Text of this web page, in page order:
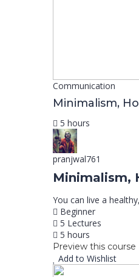
Communication
Minimalism,
5 hours
pranjwal761
Minimalism,
You can live a
Beginner
5 Lectures
5 hours
Preview this course
Add to Wishlist